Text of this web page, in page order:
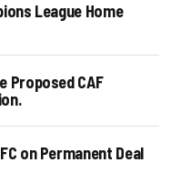
League Home
Proposed CAF
on Permanent Deal